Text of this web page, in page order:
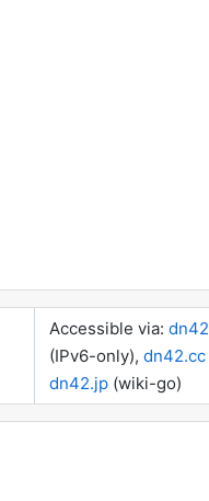
Accessible via: dn42
(IPv6-only), dn42.cc
dn42.jp (wiki-go)